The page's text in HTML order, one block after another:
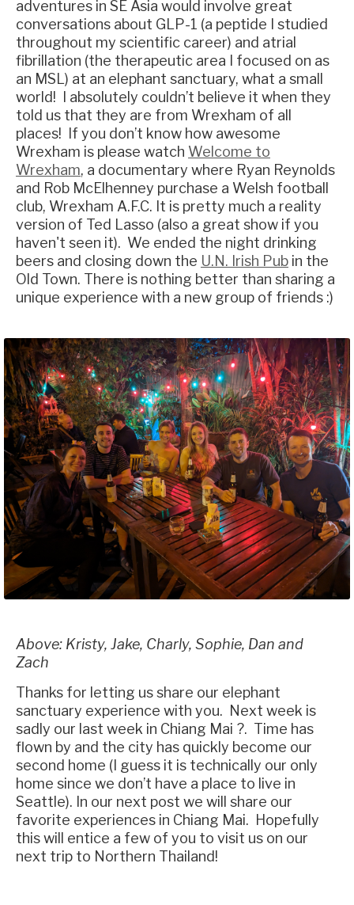
adventures in SE Asia would involve great
conversations about GLP-1 (a peptide I studied
throughout my scientific career) and atrial
fibrillation (the therapeutic area I focused on as
an MSL) at an elephant sanctuary, what a small
world! I absolutely couldn’t believe it when they
told us that they are from Wrexham of all
places! If you don’t know how awesome
Wrexham is please watch Welcome to
Wrexham, a documentary where Ryan Reynolds
and Rob McElhenney purchase a Welsh football
club, Wrexham A.F.C. It is pretty much a reality
version of Ted Lasso (also a great show if you
haven't seen it). We ended the night drinking
beers and closing down the U.N. Irish Pub in the
Old Town. There is nothing better than sharing a
unique experience with a new group of friends :)
Above: Kristy, Jake, Charly, Sophie, Dan and
Zach
Thanks for letting us share our elephant
sanctuary experience with you. Next week is
sadly our last week in Chiang Mai ?. Time has
flown by and the city has quickly become our
second home (I guess it is technically our only
home since we don’t have a place to live in
Seattle). In our next post we will share our
favorite experiences in Chiang Mai. Hopefully
this will entice a few of you to visit us on our
next trip to Northern Thailand!